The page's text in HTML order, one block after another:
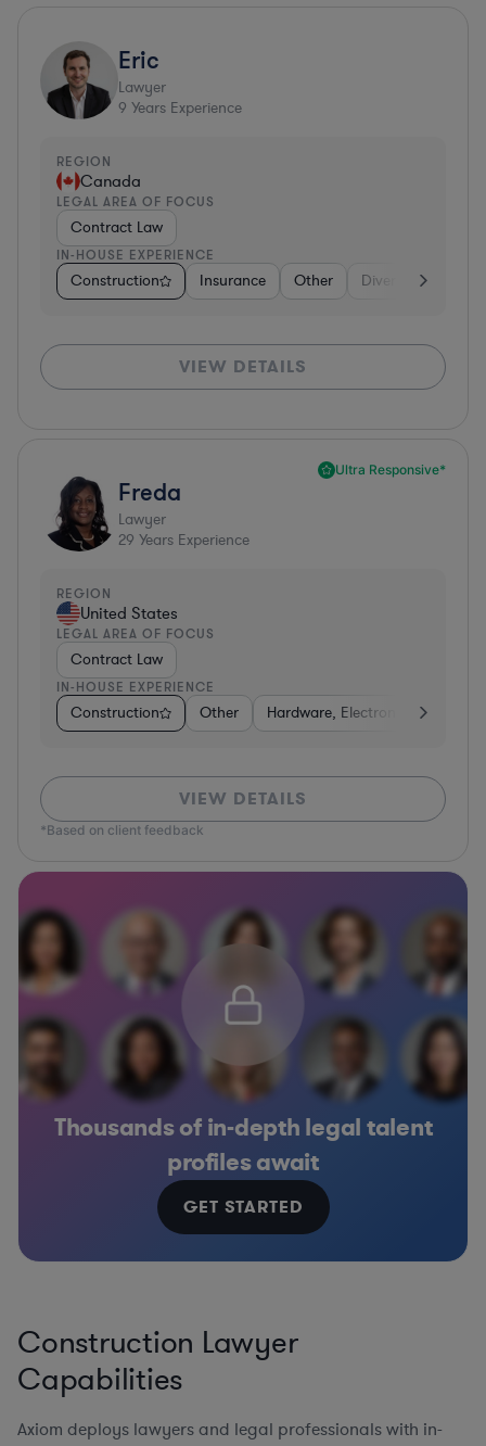
Eric
Lawyer
9 Years Experience
REGION
Canada
LEGAL AREA OF FOCUS
Contract Law
IN-HOUSE EXPERIENCE
Construction Insurance Other Diversified
VIEW DETAILS
Ultra Responsive*
Freda
Lawyer
29 Years Experience
REGION
United States
LEGAL AREA OF FOCUS
Contract Law
IN-HOUSE EXPERIENCE
Construction Other Hardware, Electronics, &
VIEW DETAILS
*Based on client feedback
Thousands of in-depth legal talent
profiles await
GET STARTED
Construction Lawyer
Capabilities
Axiom deploys lawyers and legal professionals with in-